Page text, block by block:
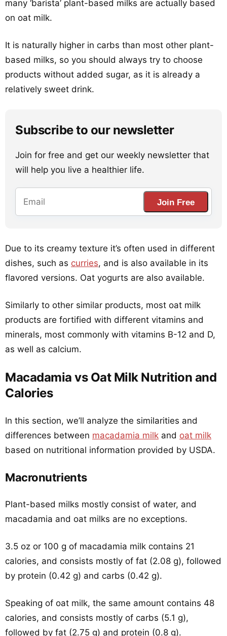
many ‘barista’ plant-based milks are actually based
on oat milk.
It is naturally higher in carbs than most other plant-
based milks, so you should always try to choose
products without added sugar, as it is already a
relatively sweet drink.
Subscribe to our newsletter
Join for free and get our weekly newsletter that
will help you live a healthier life.
Join Free
Due to its creamy texture it’s often used in different
dishes, such as curries, and is also available in its
flavored versions. Oat yogurts are also available.
Similarly to other similar products, most oat milk
products are fortified with different vitamins and
minerals, most commonly with vitamins B-12 and D,
as well as calcium.
Macadamia vs Oat Milk Nutrition and
Calories
In this section, we’ll analyze the similarities and
differences between macadamia milk and oat milk
based on nutritional information provided by USDA.
Macronutrients
Plant-based milks mostly consist of water, and
macadamia and oat milks are no exceptions.
3.5 oz or 100 g of macadamia milk contains 21
calories, and consists mostly of fat (2.08 g), followed
by protein (0.42 g) and carbs (0.42 g).
Speaking of oat milk, the same amount contains 48
calories, and consists mostly of carbs (5.1 g),
followed by fat (2.75 g) and protein (0.8 g).